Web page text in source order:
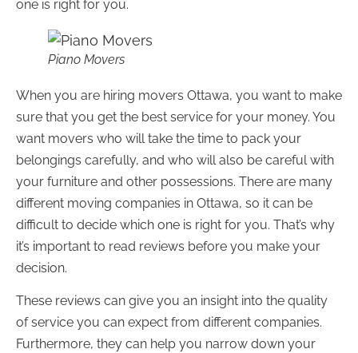
one is right for you.
Piano Movers
When you are hiring movers Ottawa, you want to make
sure that you get the best service for your money. You
want movers who will take the time to pack your
belongings carefully, and who will also be careful with
your furniture and other possessions. There are many
different moving companies in Ottawa, so it can be
difficult to decide which one is right for you. That’s why
it’s important to read reviews before you make your
decision.
These reviews can give you an insight into the quality
of service you can expect from different companies.
Furthermore, they can help you narrow down your